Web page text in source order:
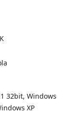
32bit, Windows
XP